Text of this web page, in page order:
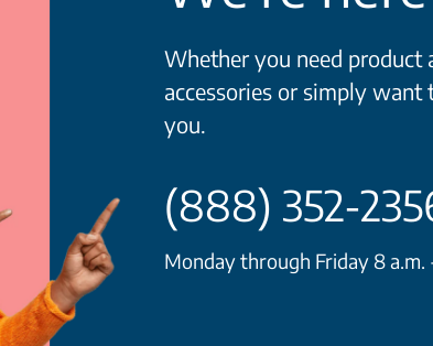
Whether you need product
accessories or simply
you.
(888) 352-
Monday through Friday 8 a.m.